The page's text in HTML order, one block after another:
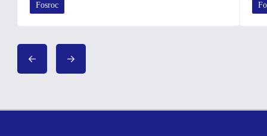
Fosroc